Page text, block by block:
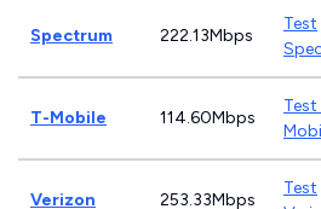
Spectrum 222.13Mbps
Test
T-Mobile 114.60Mbps
Test
Verizon 253.33Mbps
Test